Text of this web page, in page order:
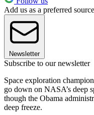
Add us as a preferred
Newsletter
Subscribe to our newsletter
Space exploration
go down on NASA’s deep
though the Obama
deep freeze.